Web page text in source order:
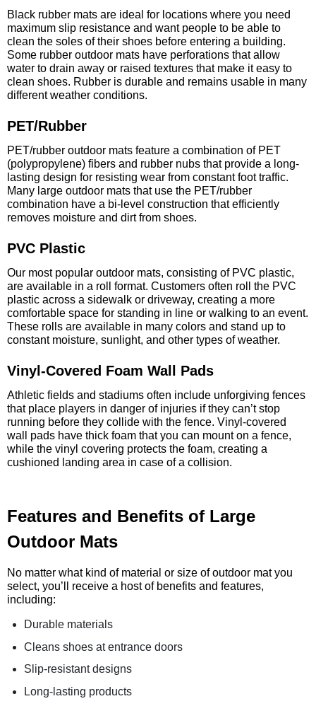
Black rubber mats are ideal for locations where you need
maximum slip resistance and want people to be able to
clean the soles of their shoes before entering a building.
Some rubber outdoor mats have perforations that allow
water to drain away or raised textures that make it easy to
clean shoes. Rubber is durable and remains usable in many
different weather conditions.
PET/Rubber
PET/rubber outdoor mats feature a combination of PET
(polypropylene) fibers and rubber nubs that provide a long-
lasting design for resisting wear from constant foot traffic.
Many large outdoor mats that use the PET/rubber
combination have a bi-level construction that efficiently
removes moisture and dirt from shoes.
PVC Plastic
Our most popular outdoor mats, consisting of PVC plastic,
are available in a roll format. Customers often roll the PVC
plastic across a sidewalk or driveway, creating a more
comfortable space for standing in line or walking to an event.
These rolls are available in many colors and stand up to
constant moisture, sunlight, and other types of weather.
Vinyl-Covered Foam Wall Pads
Athletic fields and stadiums often include unforgiving fences
that place players in danger of injuries if they can’t stop
running before they collide with the fence. Vinyl-covered
wall pads have thick foam that you can mount on a fence,
while the vinyl covering protects the foam, creating a
cushioned landing area in case of a collision.
Features and Benefits of Large
Outdoor Mats
No matter what kind of material or size of outdoor mat you
select, you’ll receive a host of benefits and features,
including:
Durable materials
Cleans shoes at entrance doors
Slip-resistant designs
Long-lasting products